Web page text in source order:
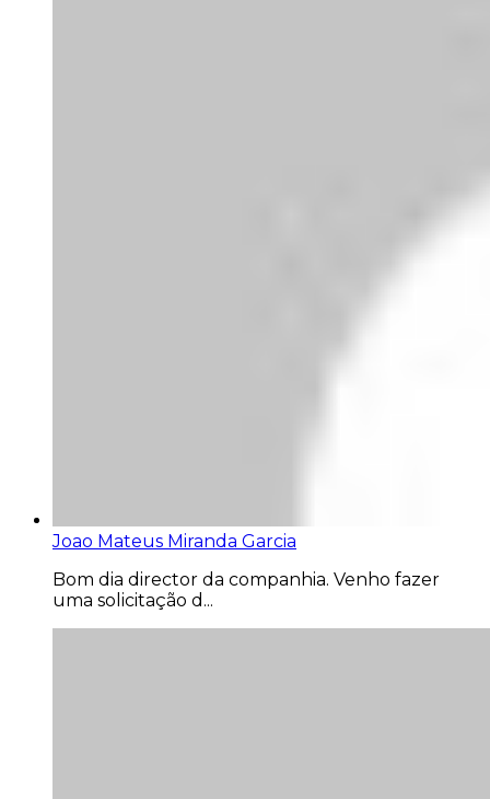
Joao Mateus Miranda Garcia
Bom dia director da companhia. Venho fazer
uma solicitação d...